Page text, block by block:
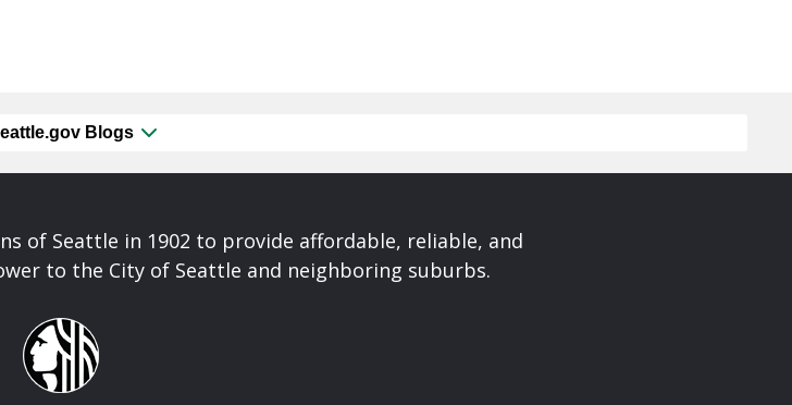
Blogs
of Seattle in 1902 to provide affordable, reliable, and
to the City of Seattle and neighboring suburbs.